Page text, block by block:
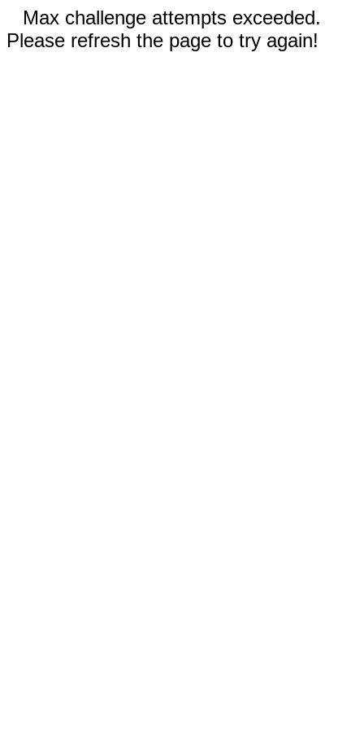
Max challenge attempts exceeded.
Please refresh the page to try again!